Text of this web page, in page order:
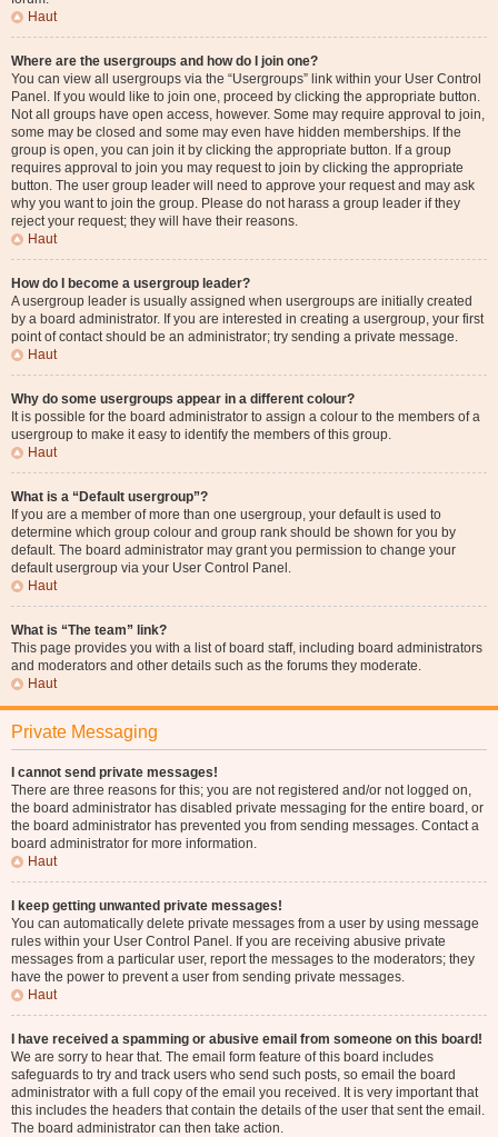
Haut
Where are the usergroups and how do I join one?
You can view all usergroups via the “Usergroups” link within your User Control
Panel. If you would like to join one, proceed by clicking the appropriate button.
Not all groups have open access, however. Some may require approval to join,
some may be closed and some may even have hidden memberships. If the
group is open, you can join it by clicking the appropriate button. If a group
requires approval to join you may request to join by clicking the appropriate
button. The user group leader will need to approve your request and may ask
why you want to join the group. Please do not harass a group leader if they
reject your request; they will have their reasons.
Haut
How do I become a usergroup leader?
A usergroup leader is usually assigned when usergroups are initially created
by a board administrator. If you are interested in creating a usergroup, your first
point of contact should be an administrator; try sending a private message.
Haut
Why do some usergroups appear in a different colour?
It is possible for the board administrator to assign a colour to the members of a
usergroup to make it easy to identify the members of this group.
Haut
What is a “Default usergroup”?
If you are a member of more than one usergroup, your default is used to
determine which group colour and group rank should be shown for you by
default. The board administrator may grant you permission to change your
default usergroup via your User Control Panel.
Haut
What is “The team” link?
This page provides you with a list of board staff, including board administrators
and moderators and other details such as the forums they moderate.
Haut
Private Messaging
I cannot send private messages!
There are three reasons for this; you are not registered and/or not logged on,
the board administrator has disabled private messaging for the entire board, or
the board administrator has prevented you from sending messages. Contact a
board administrator for more information.
Haut
I keep getting unwanted private messages!
You can automatically delete private messages from a user by using message
rules within your User Control Panel. If you are receiving abusive private
messages from a particular user, report the messages to the moderators; they
have the power to prevent a user from sending private messages.
Haut
I have received a spamming or abusive email from someone on this board!
We are sorry to hear that. The email form feature of this board includes
safeguards to try and track users who send such posts, so email the board
administrator with a full copy of the email you received. It is very important that
this includes the headers that contain the details of the user that sent the email.
The board administrator can then take action.